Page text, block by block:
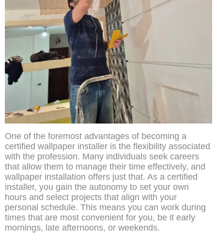
One of the foremost advantages of becoming a
certified wallpaper installer is the flexibility associated
with the profession. Many individuals seek careers
that allow them to manage their time effectively, and
wallpaper installation offers just that. As a certified
installer, you gain the autonomy to set your own
hours and select projects that align with your
personal schedule. This means you can work during
times that are most convenient for you, be it early
mornings, late afternoons, or weekends.